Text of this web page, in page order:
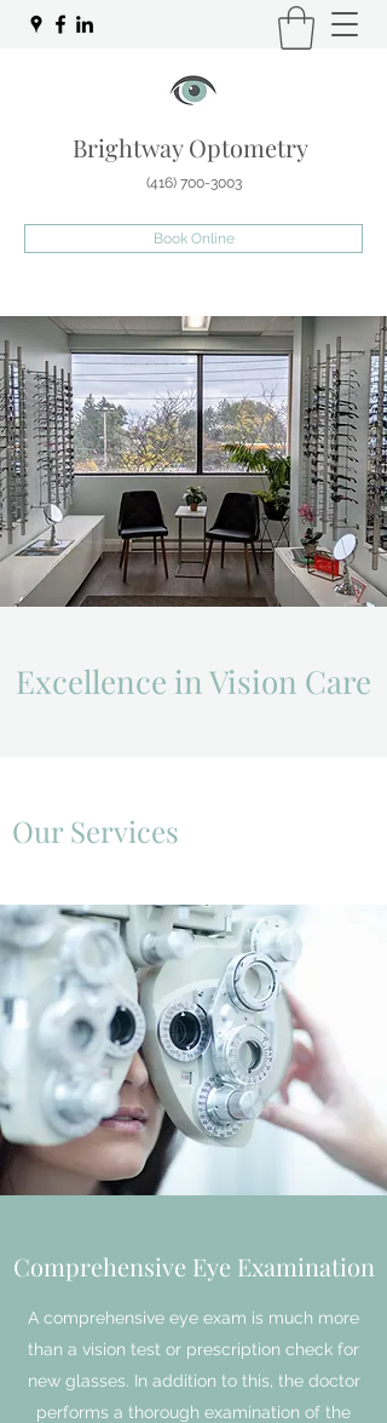
Brightway Optometry
(416) 700-3003
Book Online
Excellence in Vision Care
Our Services
Comprehensive Eye Examination
A comprehensive eye exam is much more
than a vision test or prescription check for
new glasses. In addition to this, the doctor
performs a thorough examination of the